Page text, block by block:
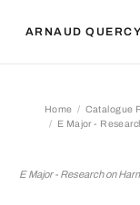
ARNAUD QUERCY
Home
Catalogue
E Major -
E Major - Research on